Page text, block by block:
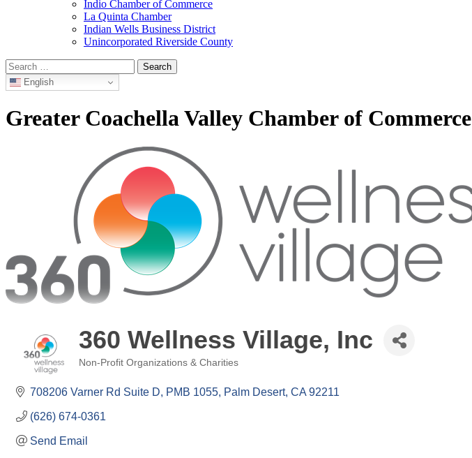
Indio Chamber of Commerce
La Quinta Chamber
Indian Wells Business District
Unincorporated Riverside County
Search
for: English
Greater Coachella Valley Chamber of Commerce
360 Wellness Village, Inc
Non-Profit Organizations & Charities
708206 Varner Rd Suite D, PMB 1055 Palm Desert CA 92211
(626) 674-0361
Send Email